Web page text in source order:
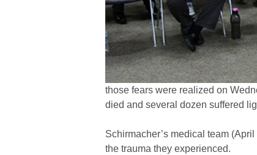
those fears were realized on
died and several dozen suffered
Schirmacher’s medical team
the trauma they experienced.